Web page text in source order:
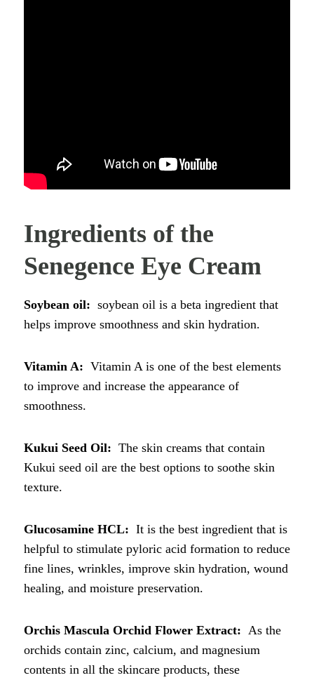
Ingredients of the
Senegence Eye Cream
Soybean oil: soybean oil is a beta ingredient that
helps improve smoothness and skin hydration.
Vitamin A: Vitamin A is one of the best elements
to improve and increase the appearance of
smoothness.
Kukui Seed Oil: The skin creams that contain
Kukui seed oil are the best options to soothe skin
texture.
Glucosamine HCL: It is the best ingredient that is
helpful to stimulate pyloric acid formation to reduce
fine lines, wrinkles, improve skin hydration, wound
healing, and moisture preservation.
Orchis Mascula Orchid Flower Extract: As the
orchids contain zinc, calcium, and magnesium
contents in all the skincare products, these